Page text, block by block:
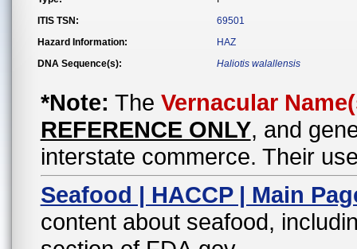
ITIS TSN:
69501
Hazard Information:
HAZ
DNA Sequence(s):
Haliotis walallensis
*Note: The Vernacular
REFERENCE ONLY, and
interstate commerce. Their
Seafood | HACCP | Main
content about seafood,